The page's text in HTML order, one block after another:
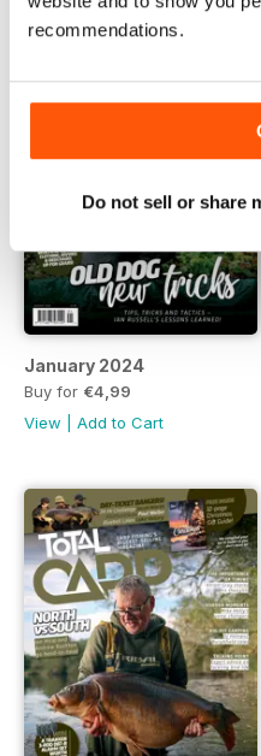
recommendations.
Do not sell or share
January 2024
Buy for €4,99
View
Add to Cart